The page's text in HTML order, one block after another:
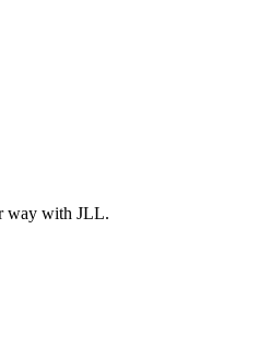
way with JLL.